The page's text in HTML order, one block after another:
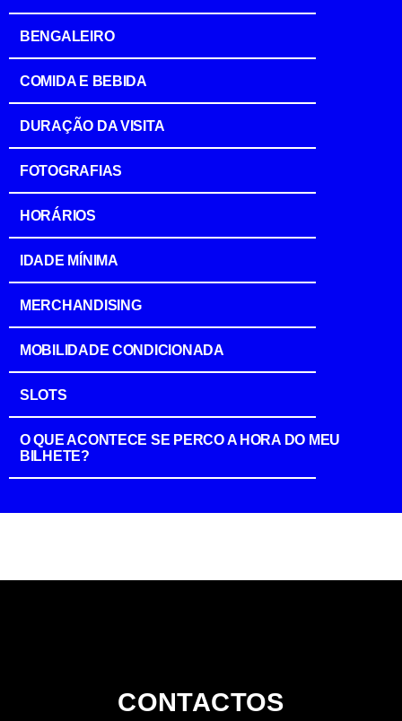
BENGALEIRO
COMIDA E BEBIDA
DURAÇÃO DA VISITA
FOTOGRAFIAS
HORÁRIOS
IDADE MÍNIMA
MERCHANDISING
MOBILIDADE CONDICIONADA
SLOTS
O QUE ACONTECE SE PERCO A HORA DO MEU
BILHETE?
CONTACTOS